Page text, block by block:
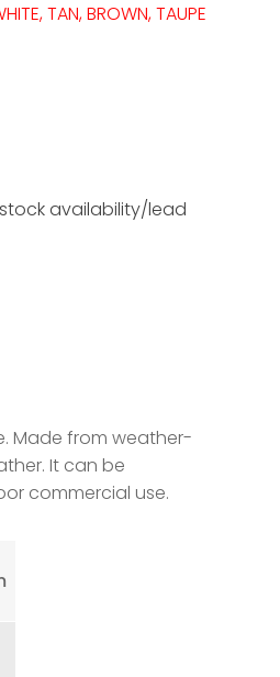
TAN, BROWN, TAUPE
availability/lead
Made from weather-
It can be
commercial use.